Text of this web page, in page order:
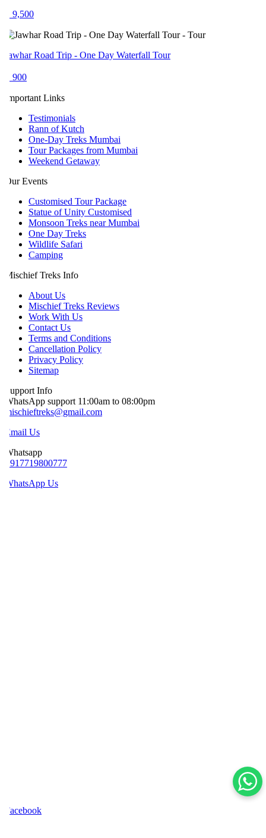
9,500
Road Trip - One Day Waterfall Tour
900
Links
Testimonials
Rann of Kutch
One-Day Treks Mumbai
Tour Packages from Mumbai
Weekend Getaway
Events
Customised Tour Package
Statue of Unity Customised
Monsoon Treks near Mumbai
One Day Treks
Wildlife Safari
Camping
Treks Info
About Us
Mischief Treks Reviews
Work With Us
Contact Us
Terms and Conditions
Cancellation Policy
Privacy Policy
Sitemap
Info
support 11:00am to 08:00pm
Us
Us